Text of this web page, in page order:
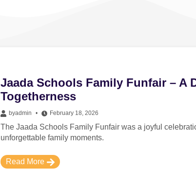
Jaada Schools Family Funfair – A
Togetherness
byadmin February 18, 2026
The Jaada Schools Family Funfair was a joyful
unforgettable family moments.
Read More